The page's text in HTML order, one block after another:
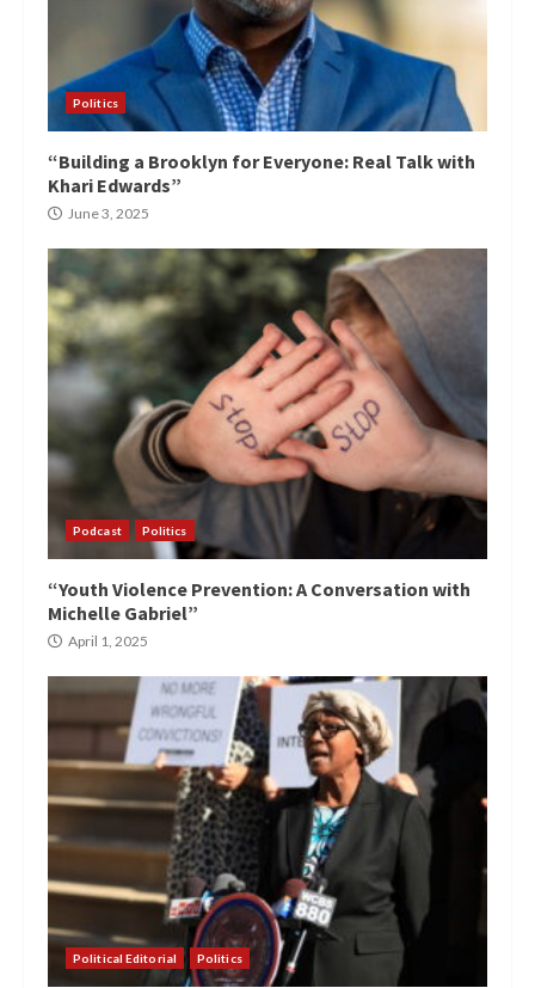
Politics
“Building a Brooklyn for Everyone: Real Talk with
Khari Edwards”
June 3, 2025
Podcast Politics
“Youth Violence Prevention: A Conversation with
Michelle Gabriel”
April 1, 2025
Political Editorial Politics